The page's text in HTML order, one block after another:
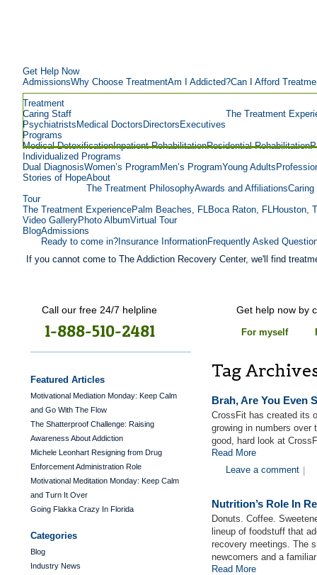
Get Help Now
AdmissionsWhy Choose TreatmentAm I Addicted?Can I Afford
Treatment
Caring Staff
Psychiatrists Medical Doctors Directors Executives
The Treatment
Programs
Medical DetoxificationInpatient RehabilitationResidential Rehabilitation
Individualized Programs
Dual DiagnosisWomen’s Program Men’s ProgramYoung Adults
Stories of HopeAbout
The Treatment PhilosophyAwards and Affiliations
Tour
The Treatment ExperiencePalm Beaches, FLBoca Raton, FLHouston,
Video GalleryPhoto AlbumVirtual Tour
BlogAdmissions
Ready to come in? Insurance InformationFrequently Asked
If you cannot come to The Addiction Recovery Center, we'll find
Call our free 24/7 helpline
1-888-510-2481
Get help now by
For myself
Featured Articles
Motivational Mediation Monday: Keep Calm
and Go With The Flow
The Shatterproof Challenge: Raising
Awareness About Addiction
Michele Leonhart Resigning from Drug
Enforcement Administration Role
Motivational Meditation Monday: Keep Calm
and Turn It Over
Going Flakka Crazy In Florida
Categories
Blog
Industry News
Tag
Brah, Are You Even
CrossFit has created its
growing in numbers over
good, hard look at
Read More
Leave a comment
Nutrition’s Role In
Donuts. Coffee.
lineup of foodstuff that
recovery meetings. The
newcomers and a
Read More